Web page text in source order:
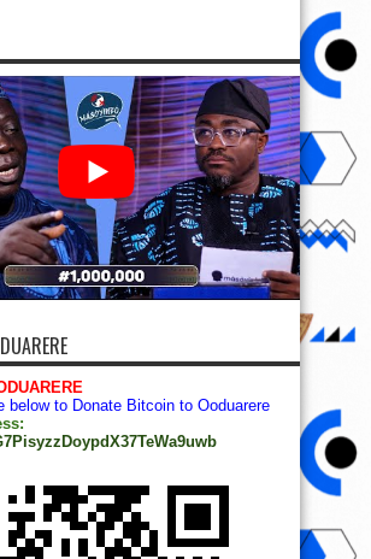
below to Donate Bitcoin to Ooduarere